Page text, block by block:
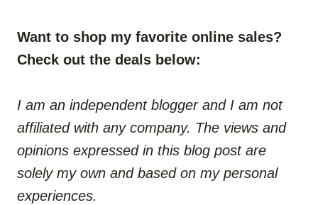
Want to shop my favorite online sales?
Check out the deals below:
I am an independent blogger and I am not
affiliated with any company. The views and
opinions expressed in this blog post are
solely my own and based on my personal
experiences.